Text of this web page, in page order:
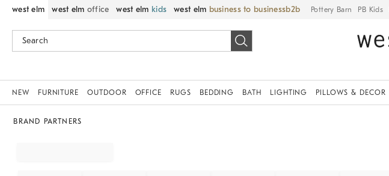
west elm west elm office west elm kids west elm business to business Pottery Barn PB Kids
NEW FURNITURE OUTDOOR OFFICE RUGS BEDDING BATH LIGHTING PILLOWS & DECOR
BRAND PARTNERS